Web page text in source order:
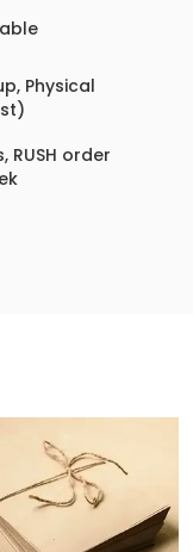
Physical
RUSH order